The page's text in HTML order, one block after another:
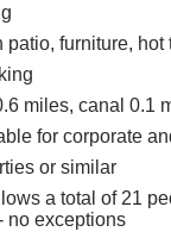
furniture,
miles, canal 0.1
for corporate
or similar
a total of 21
no exceptions